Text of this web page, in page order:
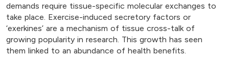
demands require tissue-specific molecular exchanges to
take place. Exercise-induced secretory factors or
‘exerkines’ are a mechanism of tissue cross-talk of
growing popularity in research. This growth has seen
them linked to an abundance of health benefits.